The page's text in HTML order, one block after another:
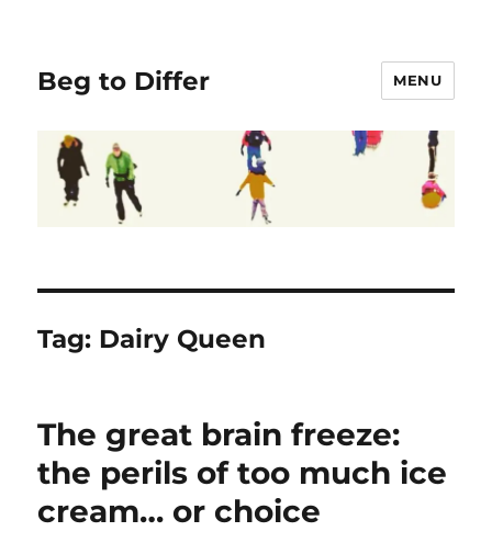
Beg to Differ MENU
Tag: Dairy Queen
The great brain freeze:
the perils of too much ice
cream… or choice